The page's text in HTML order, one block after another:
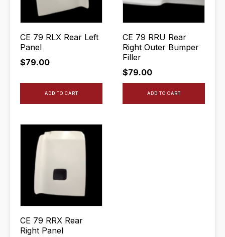
CE 79 RLX Rear Left
Panel
$79.00
ADD TO CART
CE 79 RRU Rear
Right Outer Bumper
Filler
$79.00
ADD TO CART
CE 79 RRX Rear
Right Panel